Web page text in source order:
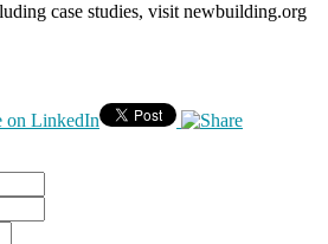
case studies, visit newbuilding.org